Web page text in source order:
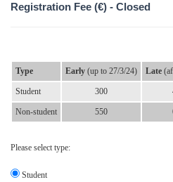
Registration Fee (€) - Closed
Type Early (up to 27/3/24) Late
Student 300
Non-student 550
Please select type:
Student